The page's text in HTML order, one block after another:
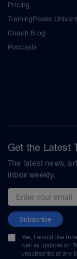
Pricing
TrainingPeaks
Coach Blog
Podcasts
Get the Latest
The latest news,
inbox weekly.
Email address
Subscribe
Yes, I would like to
well as updates on
unsubscribe at any